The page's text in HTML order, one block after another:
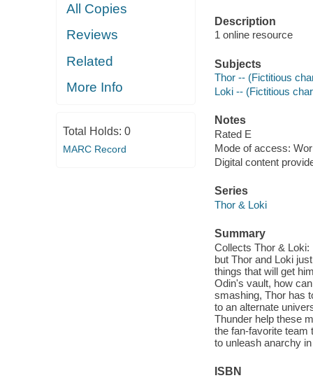
All Copies
Reviews
Related
More Info
Total Holds: 0
MARC Record
Description
1 online resource
Subjects
Thor -- (Fictitious
Loki -- (Fictitious
Notes
Rated E
Mode of access:
Digital content
Series
Thor & Loki
Summary
Collects Thor & Loki:
but Thor and Loki
things that will get
Odin's vault, how
smashing, Thor has
to an alternate
Thunder help these
the fan-favorite
to unleash anarchy
ISBN